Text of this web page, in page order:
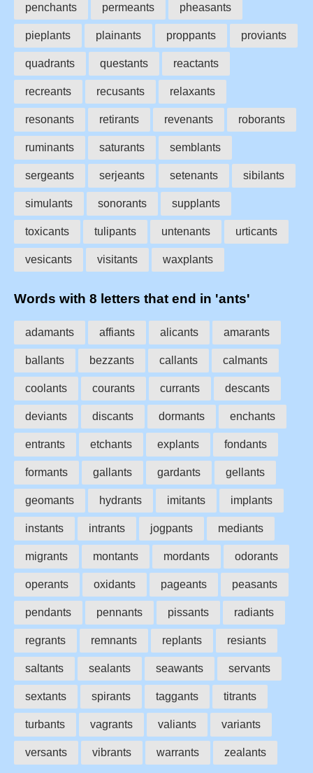
penchants permeants pheasants
pieplants plainants proppants proviants
quadrants questants reactants
recreants recusants relaxants
resonants retirants revenants roborants
ruminants saturants semblants
sergeants serjeants setenants sibilants
simulants sonorants supplants
toxicants tulipants untenants urticants
vesicants visitants waxplants
Words with 8 letters that end in 'ants'
adamants affiants alicants amarants
ballants bezzants callants calmants
coolants courants currants descants
deviants discants dormants enchants
entrants etchants explants fondants
formants gallants gardants gellants
geomants hydrants imitants implants
instants intrants jogpants mediants
migrants montants mordants odorants
operants oxidants pageants peasants
pendants pennants pissants radiants
regrants remnants replants resiants
saltants sealants seawants servants
sextants spirants taggants titrants
turbants vagrants valiants variants
versants vibrants warrants zealants